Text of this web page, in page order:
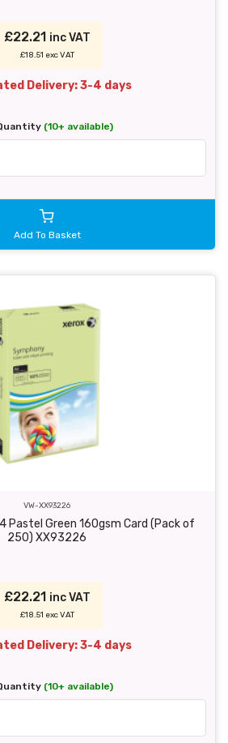
£22.21 inc VAT
£18.51 exc VAT
Delivery: 3-4 days
(10+ available)
Add To Basket
VW-XX93226
Pastel Green 160gsm Card (Pack of
250) XX93226
£22.21 inc VAT
£18.51 exc VAT
Delivery: 3-4 days
(10+ available)